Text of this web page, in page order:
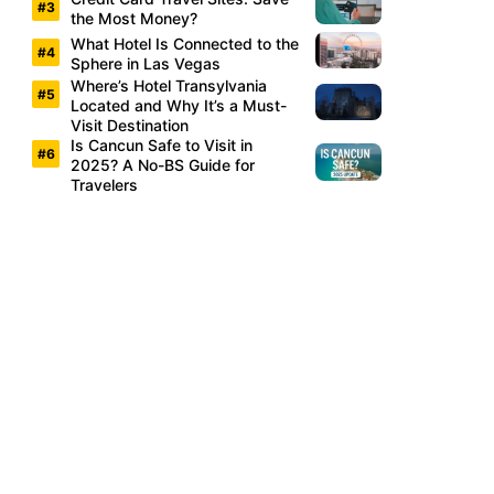
the Most Money?
What Hotel Is Connected to the
Sphere in Las Vegas
Where’s Hotel Transylvania
Located and Why It’s a Must-
Visit Destination
Is Cancun Safe to Visit in
2025? A No-BS Guide for
Travelers